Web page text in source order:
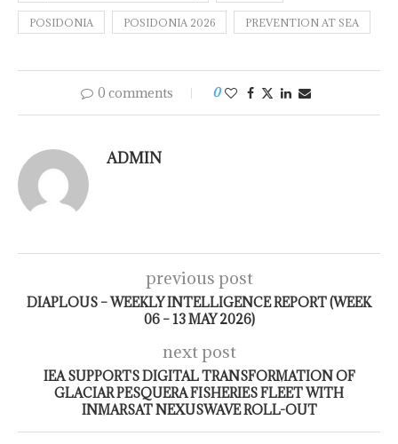
POSIDONIA POSIDONIA 2026 PREVENTION AT SEA
0 comments 0
ADMIN
previous post
DIAPLOUS – WEEKLY INTELLIGENCE REPORT (WEEK
06 – 13 MAY 2026)
next post
IEA SUPPORTS DIGITAL TRANSFORMATION OF
GLACIAR PESQUERA FISHERIES FLEET WITH
INMARSAT NEXUSWAVE ROLL-OUT